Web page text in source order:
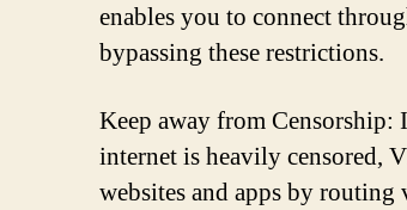
enables you to connect
bypassing these restrictions.
Keep away from
internet is heavily censored,
websites and apps by